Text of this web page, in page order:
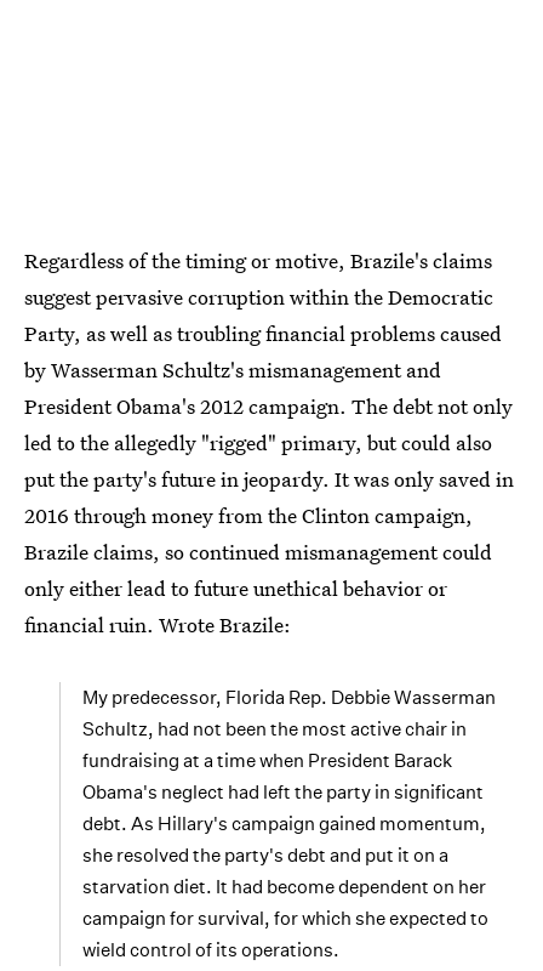
Regardless of the timing or motive, Brazile's claims
suggest pervasive corruption within the Democratic
Party, as well as troubling financial problems caused
by Wasserman Schultz's mismanagement and
President Obama's 2012 campaign. The debt not only
led to the allegedly "rigged" primary, but could also
put the party's future in jeopardy. It was only saved in
2016 through money from the Clinton campaign,
Brazile claims, so continued mismanagement could
only either lead to future unethical behavior or
financial ruin. Wrote Brazile:
My predecessor, Florida Rep. Debbie Wasserman
Schultz, had not been the most active chair in
fundraising at a time when President Barack
Obama's neglect had left the party in significant
debt. As Hillary's campaign gained momentum,
she resolved the party's debt and put it on a
starvation diet. It had become dependent on her
campaign for survival, for which she expected to
wield control of its operations.